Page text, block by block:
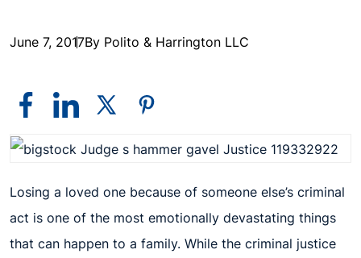
June 7, 2017By Polito & Harrington LLC
Losing a loved one because of someone else’s criminal
act is one of the most emotionally devastating things
that can happen to a family. While the criminal justice